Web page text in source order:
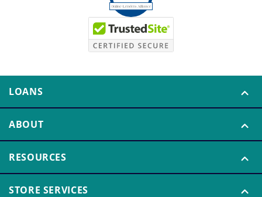
LOANS
ABOUT
RESOURCES
STORE SERVICES